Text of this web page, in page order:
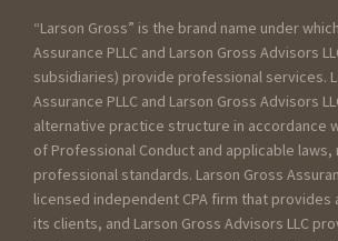
“Larson Gross” is the brand name under
Assurance PLLC and Larson Gross Advisors
subsidiaries) provide professional services.
Assurance PLLC and Larson Gross Advisors
alternative practice structure in accordance
of Professional Conduct and applicable laws,
professional standards. Larson Gross
licensed independent CPA firm that
its clients, and Larson Gross Advisors LLC